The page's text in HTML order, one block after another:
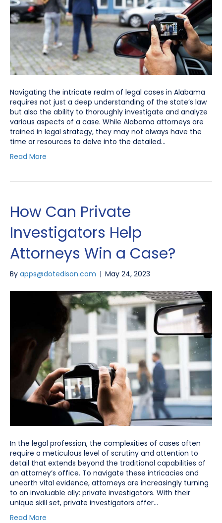
Navigating the intricate realm of legal cases in Alabama
requires not just a deep understanding of the state’s law
but also the ability to thoroughly investigate and analyze
various aspects of a case. While Alabama attorneys are
trained in legal strategy, they may not always have the
time or resources to delve into the detailed…
Read More
How Can Private
Investigators Help
Attorneys Win a Case?
By apps@dotedison.com | May 24, 2023
In the legal profession, the complexities of cases often
require a meticulous level of scrutiny and attention to
detail that extends beyond the traditional capabilities of
an attorney’s office. To navigate these intricacies and
unearth vital evidence, attorneys are increasingly turning
to an invaluable ally: private investigators. With their
unique skill set, private investigators offer…
Read More